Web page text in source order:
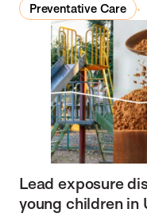
Preventative Care
Lead exposure
young children in